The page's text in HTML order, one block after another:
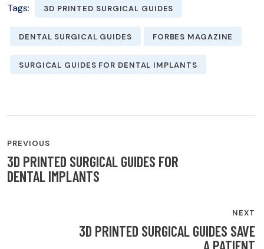
Tags: 3D PRINTED SURGICAL GUIDES
DENTAL SURGICAL GUIDES FORBES MAGAZINE
SURGICAL GUIDES FOR DENTAL IMPLANTS
POST
NAVIGATION
PREVIOUS
3D PRINTED SURGICAL GUIDES FOR
DENTAL IMPLANTS
NEXT
3D PRINTED SURGICAL GUIDES SAVE
A PATIENT